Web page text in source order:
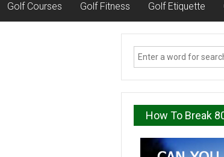
Golf Courses Golf Fitness Golf Etiquette
How To Break